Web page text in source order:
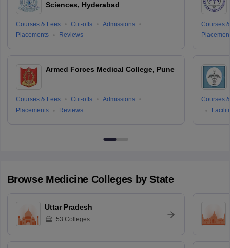
Sciences, Hyderabad
Courses & Fees Cut-offs
Admissions
Placements
Reviews
Armed Forces Medical College, Pune
Courses & Fees Cut-offs
Admissions
Placements
Reviews
Courses
Courses
Browse Medicine Colleges by State
Uttar Pradesh
53 Colleges